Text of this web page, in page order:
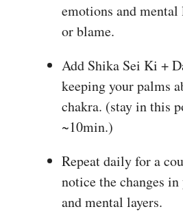
emotions and
or blame.
Add Shika Sei Ki +
keeping your palms
chakra. (stay in this
~10min.)
Repeat daily for a
notice the changes
and mental layers.